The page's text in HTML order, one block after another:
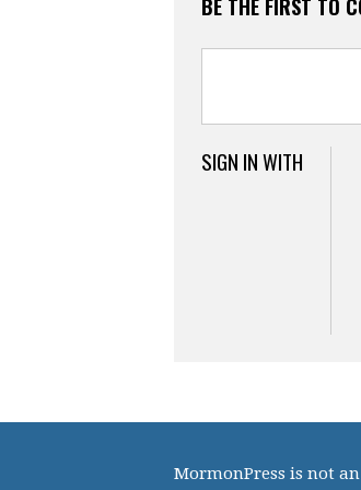
BE THE FIRST TO
SIGN IN WITH
MormonPress is not